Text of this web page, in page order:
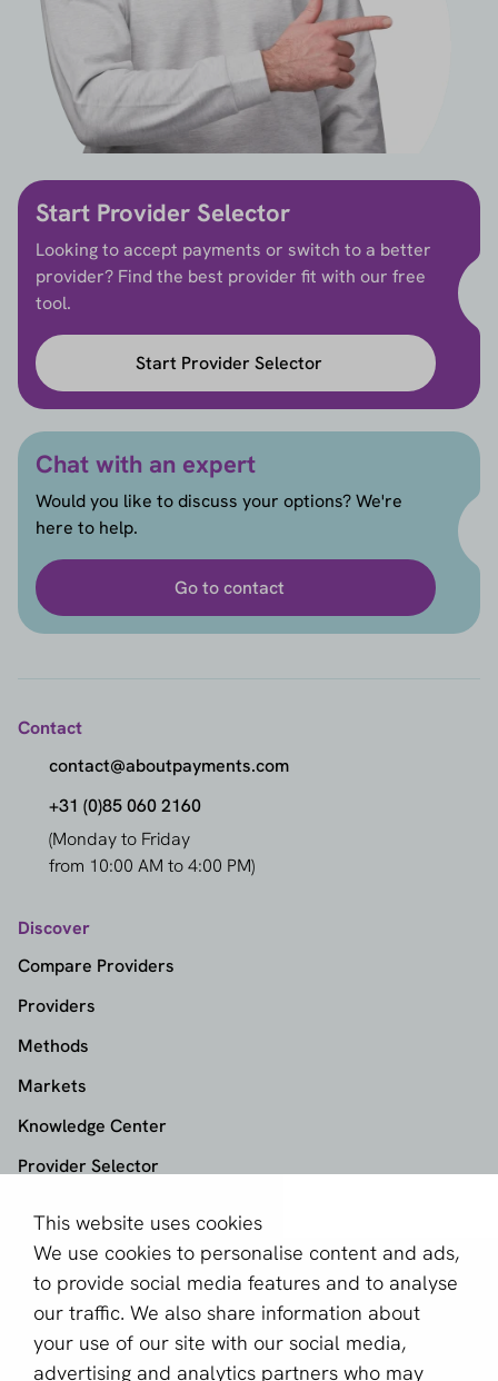
This website uses cookies
We use cookies to personalise content and ads,
to provide social media features and to analyse
our traffic. We also share information about
your use of our site with our social media,
advertising and analytics partners who may
Start Provider Selector
Looking to accept payments or switch to a better
provider? Find the best provider fit with our free
tool.
Start Provider Selector
Chat with an expert
Would you like to discuss your options? We're
here to help.
Go to contact
Contact
contact@aboutpayments.com
+31 (0)85 060 2160
(Monday to Friday
from 10:00 AM to 4:00 PM)
Discover
Compare Providers
Providers
Methods
Markets
Knowledge Center
Provider Selector
aboutPayments
About us
Become a partner
Sign up for our newsletter